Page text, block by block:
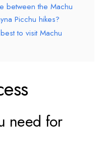
between the Machu
Picchu hikes?
to visit Machu
need for